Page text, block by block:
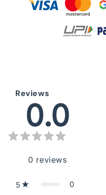
Reviews
0.0
0 reviews
5 0